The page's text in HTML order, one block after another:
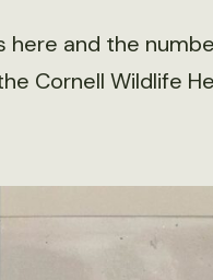
and the
Cornell Wildlife